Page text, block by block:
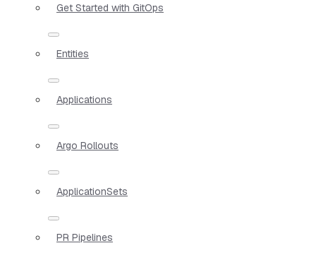
Get Started with GitOps
Entities
Applications
Argo Rollouts
ApplicationSets
PR Pipelines